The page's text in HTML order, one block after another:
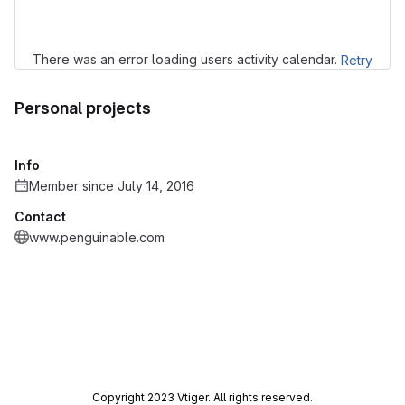
There was an error loading users activity calendar. Retry
Personal projects
Info
Member since July 14, 2016
Contact
www.penguinable.com
Copyright 2023 Vtiger. All rights reserved.